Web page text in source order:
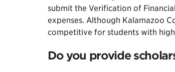
submit the Verification of
expenses. Although Kalamazoo
competitive for students with
Do you provide